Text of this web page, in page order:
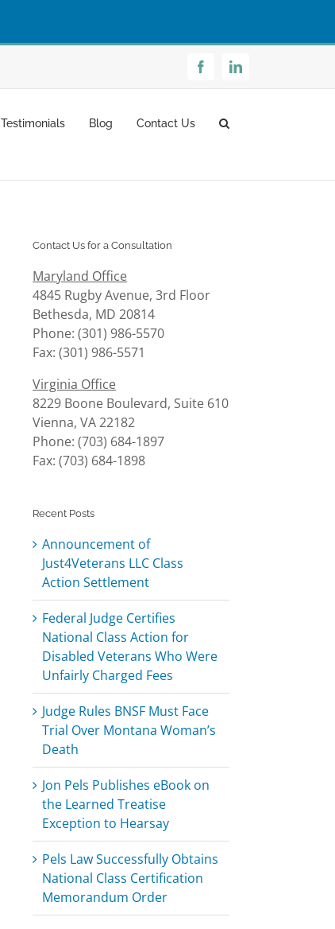
FacebookLinkedIn
Testimonials Blog Contact Us
Contact Us for a Consultation
Maryland Office
4845 Rugby Avenue, 3rd Floor
Bethesda, MD 20814
Phone: (301) 986-5570
Fax: (301) 986-5571
Virginia Office
8229 Boone Boulevard, Suite 610
Vienna, VA 22182
Phone: (703) 684-1897
Fax: (703) 684-1898
Recent Posts
Announcement of
Just4Veterans LLC Class
Action Settlement
Federal Judge Certifies
National Class Action for
Disabled Veterans Who Were
Unfairly Charged Fees
Judge Rules BNSF Must Face
Trial Over Montana Woman’s
Death
Jon Pels Publishes eBook on
the Learned Treatise
Exception to Hearsay
Pels Law Successfully Obtains
National Class Certification
Memorandum Order